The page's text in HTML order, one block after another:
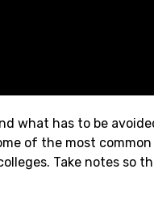
what has to be
of the most
Take notes so